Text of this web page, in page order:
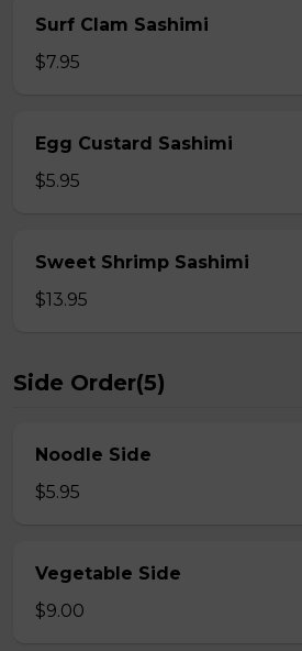
Surf Clam Sashimi
$7.95
Egg Custard Sashimi
$5.95
Sweet Shrimp Sashimi
$13.95
Side Order(5)
Noodle Side
$5.95
Vegetable Side
$9.00